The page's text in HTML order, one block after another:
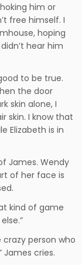
him or
free himself. I
hoping
hear him
to be true.
the door
skin alone, I
skin. I know that
Elizabeth is in
James. Wendy
of her face is
kind of game
crazy person who
cries.